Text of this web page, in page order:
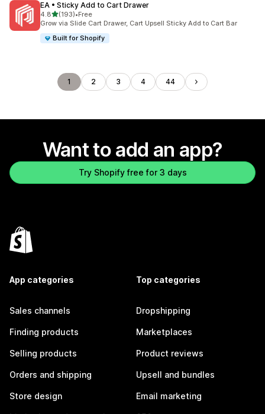
EA • Sticky Add to Cart Drawer
4.8out of 5 stars
(193)
193 total reviews
•Free
Grow via Slide Cart Drawer, Cart Upsell Sticky Add to Cart Bar
Built for Shopify
1 2 3 4 44
Want to add an app?
Try Shopify free for 3 days
App categories
Sales channels
Finding products
Selling products
Orders and shipping
Store design
Top categories
Dropshipping
Marketplaces
Product reviews
Upsell and bundles
Email marketing